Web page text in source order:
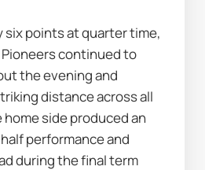
six points at quarter time,
continued to
the evening and
distance across all
side produced an
performance and
during the final term